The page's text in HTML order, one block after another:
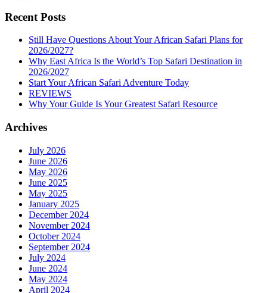
Recent Posts
Still Have Questions About Your African Safari Plans for
2026/2027?
Why East Africa Is the World’s Top Safari Destination in
2026/2027
Start Your African Safari Adventure Today
REVIEWS
Why Your Guide Is Your Greatest Safari Resource
Archives
July 2026
June 2026
May 2026
June 2025
May 2025
January 2025
December 2024
November 2024
October 2024
September 2024
July 2024
June 2024
May 2024
April 2024